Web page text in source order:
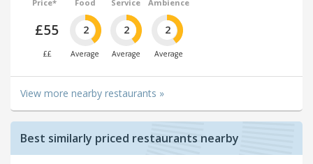
Price*
£55
££
Food
2
Average
Service
2
Average
Ambience
2
Average
View more nearby restaurants »
Best similarly priced restaurants nearby